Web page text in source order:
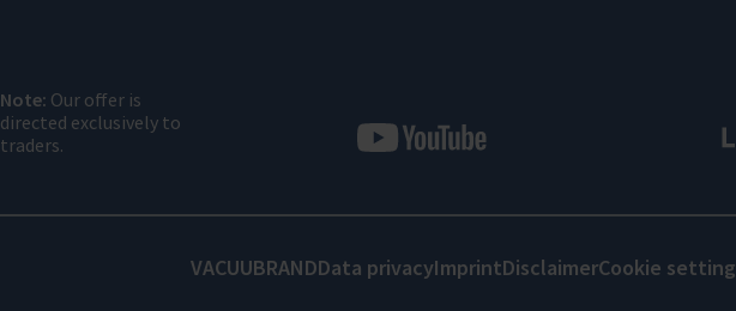
Note: Our offer is
directed exclusively to
traders.
VACUUBRANDData privacyImprintDisclaimerCookie